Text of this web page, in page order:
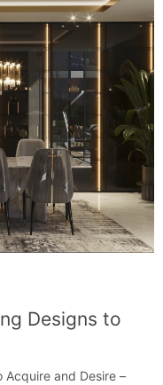
Designs to
and Desire –